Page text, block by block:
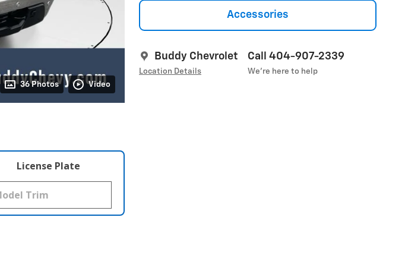
36 Photos Video
Accessories
Buddy Chevrolet
Location Details
Call 404-907-2339
We’re here to help
License Plate